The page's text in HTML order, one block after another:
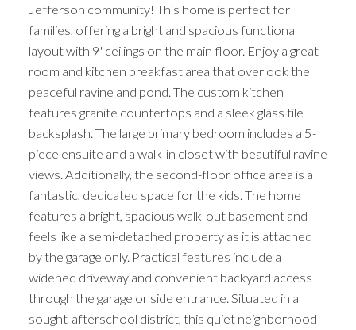
Jefferson community! This home is perfect for
families, offering a bright and spacious functional
layout with 9' ceilings on the main floor. Enjoy a great
room and kitchen breakfast area that overlook the
peaceful ravine and pond. The custom kitchen
features granite countertops and a sleek glass tile
backsplash. The large primary bedroom includes a 5-
piece ensuite and a walk-in closet with beautiful ravine
views. Additionally, the second-floor office area is a
fantastic, dedicated space for the kids. The home
features a bright, spacious walk-out basement and
feels like a semi-detached property as it is attached
by the garage only. Practical features include a
widened driveway and convenient backyard access
through the garage or side entrance. Situated in a
sought-afterschool district, this quiet neighborhood